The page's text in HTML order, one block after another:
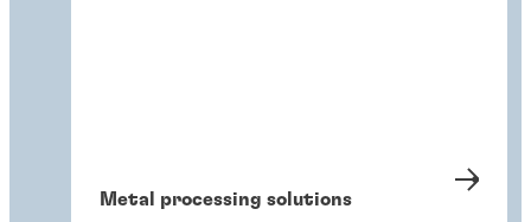
Metal processing solutions